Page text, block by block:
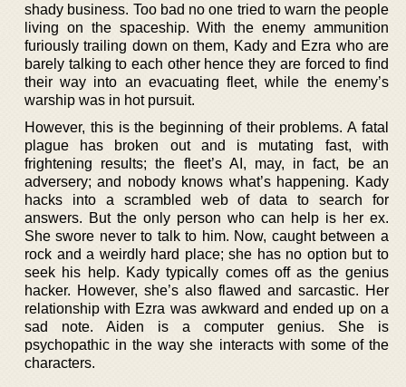
shady business. Too bad no one tried to warn the people
living on the spaceship. With the enemy ammunition
furiously trailing down on them, Kady and Ezra who are
barely talking to each other hence they are forced to find
their way into an evacuating fleet, while the enemy’s
warship was in hot pursuit.
However, this is the beginning of their problems. A fatal
plague has broken out and is mutating fast, with
frightening results; the fleet’s AI, may, in fact, be an
adversery; and nobody knows what’s happening. Kady
hacks into a scrambled web of data to search for
answers. But the only person who can help is her ex.
She swore never to talk to him. Now, caught between a
rock and a weirdly hard place; she has no option but to
seek his help. Kady typically comes off as the genius
hacker. However, she’s also flawed and sarcastic. Her
relationship with Ezra was awkward and ended up on a
sad note. Aiden is a computer genius. She is
psychopathic in the way she interacts with some of the
characters.